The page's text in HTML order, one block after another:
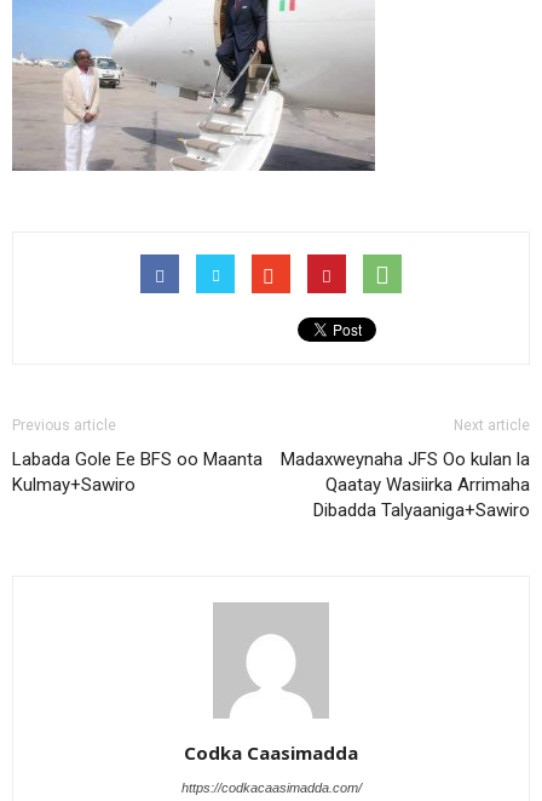
Previous article
Labada Gole Ee BFS oo Maanta
Kulmay+Sawiro
Next article
Madaxweynaha JFS Oo kulan la
Qaatay Wasiirka Arrimaha
Dibadda Talyaaniga+Sawiro
Codka Caasimadda
https://codkacaasimadda.com/